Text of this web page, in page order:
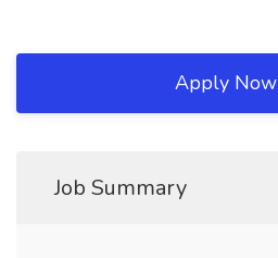
Apply Now
Job Summary